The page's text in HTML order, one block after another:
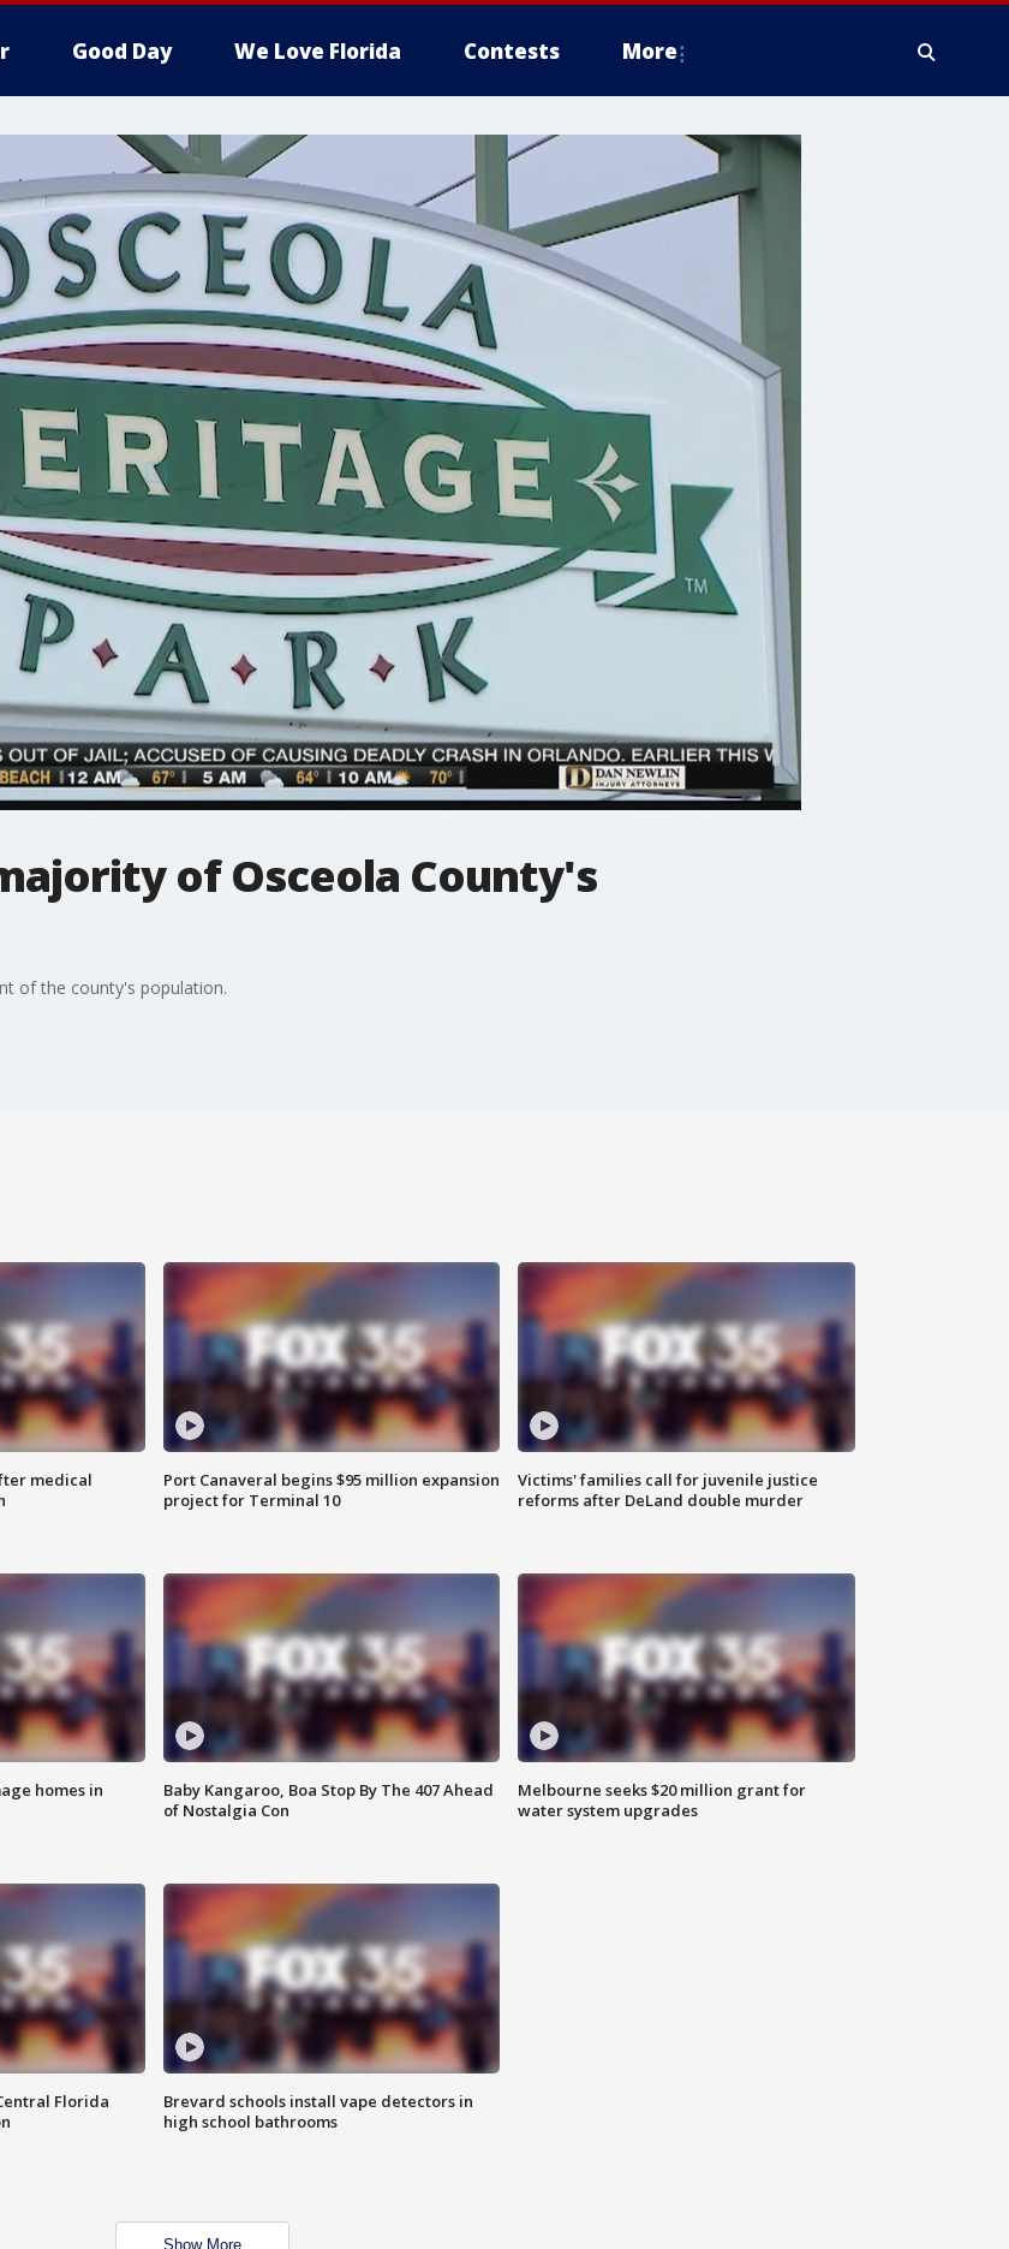
Good Day We Love Florida Contests More
of Osceola County's
of the county's population.
medical
Port Canaveral begins $95 million expansion
project for Terminal 10
Victims' families call for juvenile justice
reforms after DeLand double murder
homes in
Baby Kangaroo, Boa Stop By The 407 Ahead
of Nostalgia Con
Melbourne seeks $20 million grant for
water system upgrades
Florida
Brevard schools install vape detectors in
high school bathrooms
Show More